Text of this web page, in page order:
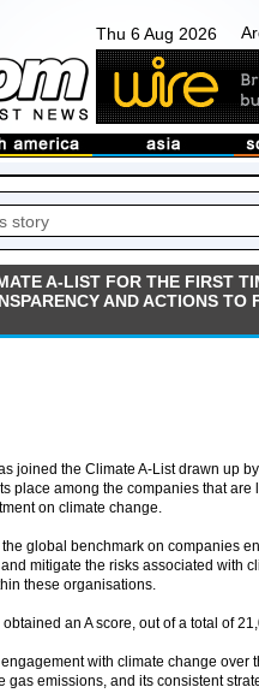
Thu 6 Aug 2026
A-LIST FOR THE FIRST
AND ACTIONS TO
joined the Climate A-List drawn up
place among the companies that are
on climate change.
global benchmark on companies
mitigate the risks associated with
these organisations.
an A score, out of a total of
with climate change over
emissions, and its consistent